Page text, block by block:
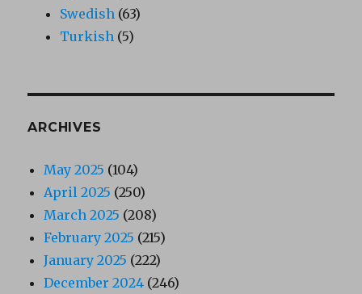
Swedish (63)
Turkish (5)
ARCHIVES
May 2025 (104)
April 2025 (250)
March 2025 (208)
February 2025 (215)
January 2025 (222)
December 2024 (246)